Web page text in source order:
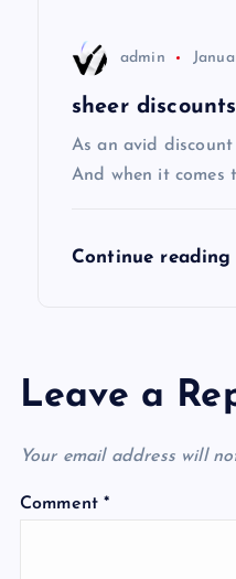
admin
sheer discounts
As an avid
And when it comes
Continue reading
Leave a
Your email address will
Comment*